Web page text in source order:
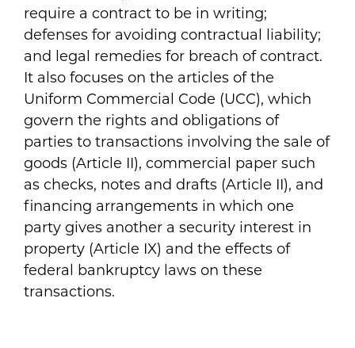
require a contract to be in writing;
defenses for avoiding contractual liability;
and legal remedies for breach of contract.
It also focuses on the articles of the
Uniform Commercial Code (UCC), which
govern the rights and obligations of
parties to transactions involving the sale of
goods (Article II), commercial paper such
as checks, notes and drafts (Article II), and
financing arrangements in which one
party gives another a security interest in
property (Article IX) and the effects of
federal bankruptcy laws on these
transactions.